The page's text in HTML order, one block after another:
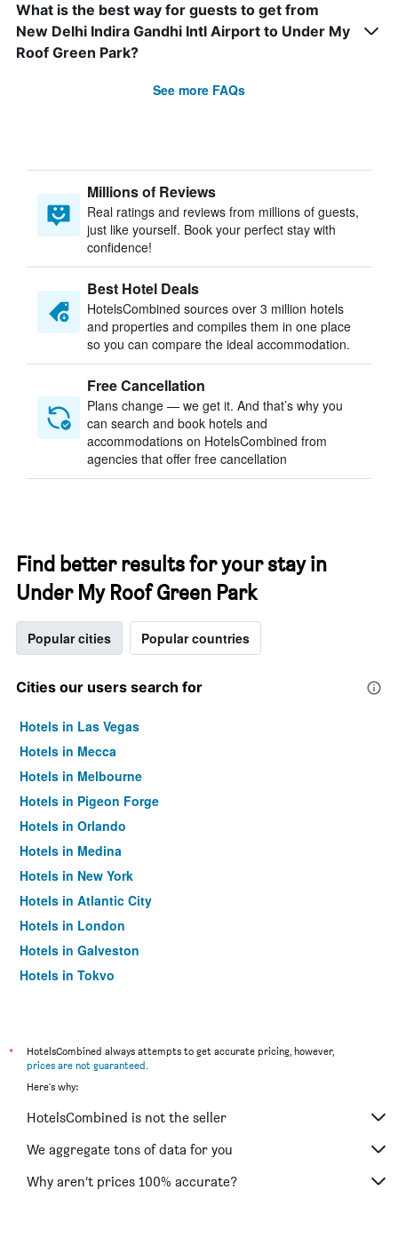
What is the best way for guests to get from
New Delhi Indira Gandhi Intl Airport to Under My
Roof Green Park?
See more FAQs
Millions of Reviews
Real ratings and reviews from millions of guests,
just like yourself. Book your perfect stay with
confidence!
Best Hotel Deals
HotelsCombined sources over 3 million hotels
and properties and compiles them in one place
so you can compare the ideal accommodation.
Free Cancellation
Plans change — we get it. And that’s why you
can search and book hotels and
accommodations on HotelsCombined from
agencies that offer free cancellation
Find better results for your stay in
Under My Roof Green Park
Popular cities Popular countries
Cities our users search for
Hotels in Las Vegas
Hotels in Mecca
Hotels in Melbourne
Hotels in Pigeon Forge
Hotels in Orlando
Hotels in Medina
Hotels in New York
Hotels in Atlantic City
Hotels in London
Hotels in Galveston
Hotels in Tokyo
*
HotelsCombined always attempts to get accurate pricing, however,
prices are not guaranteed.
Here's why:
HotelsCombined is not the seller
We aggregate tons of data for you
Why aren’t prices 100% accurate?